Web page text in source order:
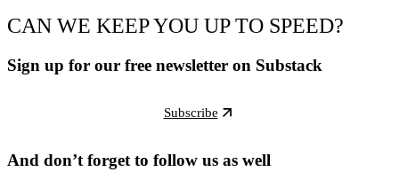
CAN WE KEEP YOU UP TO SPEED?
Sign up for our free newsletter on Substack
Subscribe
And don’t forget to follow us as well